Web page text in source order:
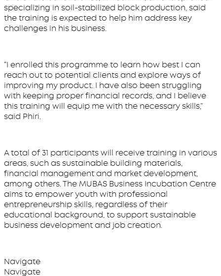
specializing in soil-stabilized block production, said
the training is expected to help him address key
challenges in his business.
“I enrolled this programme to learn how best I can
reach out to potential clients and explore ways of
improving my product. I have also been struggling
with keeping proper financial records, and I believe
this training will equip me with the necessary skills,”
said Phiri.
A total of 31 participants will receive training in various
areas, such as sustainable building materials,
financial management and market development,
among others. The MUBAS Business Incubation Centre
aims to empower youth with professional
entrepreneurship skills, regardless of their
educational background, to support sustainable
business development and job creation.
Navigate
Navigate